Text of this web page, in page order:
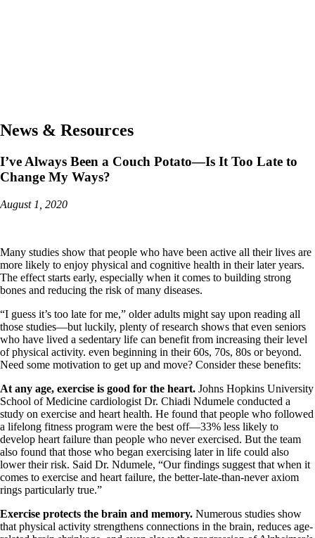
News & Resources
I’ve Always Been a Couch Potato—Is It Too Late to
Change My Ways?
August 1, 2020
Many studies show that people who have been active all their lives are
more likely to enjoy physical and cognitive health in their later years.
The effect starts early, especially when it comes to building strong
bones and reducing the risk of many diseases.
“I guess it’s too late for me,” older adults might say upon reading all
those studies—but luckily, plenty of research shows that even seniors
who have lived a sedentary life can benefit from increasing their level
of physical activity. even beginning in their 60s, 70s, 80s or beyond.
Need some motivation to get up and move? Consider these benefits:
At any age, exercise is good for the heart. Johns Hopkins University
School of Medicine cardiologist Dr. Chiadi Ndumele conducted a
study on exercise and heart health. He found that people who followed
a lifelong fitness program were the best off—33% less likely to
develop heart failure than people who never exercised. But the team
also found that those who began exercising later in life could also
lower their risk. Said Dr. Ndumele, “Our findings suggest that when it
comes to exercise and heart failure, the better-late-than-never axiom
rings particularly true.”
Exercise protects the brain and memory. Numerous studies show
that physical activity strengthens connections in the brain, reduces age-